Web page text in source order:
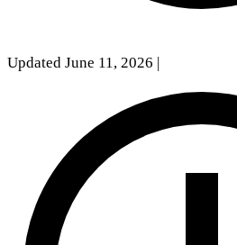
Updated June 11, 2026